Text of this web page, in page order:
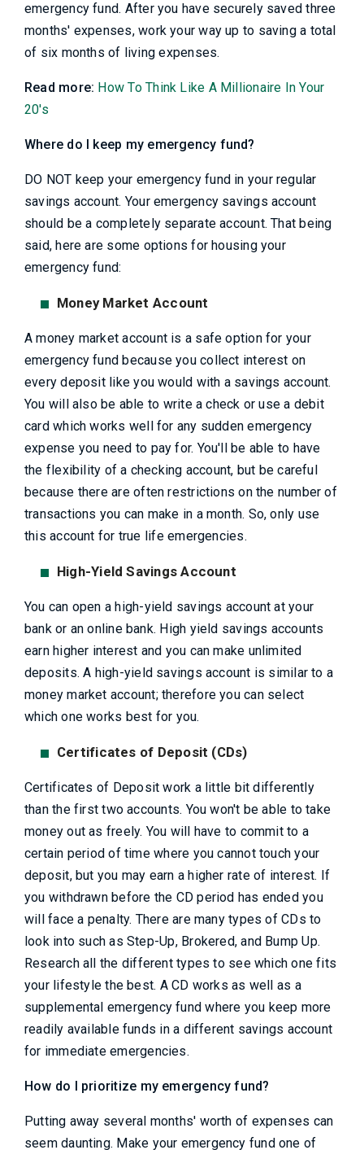
emergency fund. After you have securely saved three
months' expenses, work your way up to saving a total
of six months of living expenses.
Read more: How To Think Like A Millionaire In Your
20's
Where do I keep my emergency fund?
DO NOT keep your emergency fund in your regular
savings account. Your emergency savings account
should be a completely separate account. That being
said, here are some options for housing your
emergency fund:
Money Market Account
A money market account is a safe option for your
emergency fund because you collect interest on
every deposit like you would with a savings account.
You will also be able to write a check or use a debit
card which works well for any sudden emergency
expense you need to pay for. You'll be able to have
the flexibility of a checking account, but be careful
because there are often restrictions on the number of
transactions you can make in a month. So, only use
this account for true life emergencies.
High-Yield Savings Account
You can open a high-yield savings account at your
bank or an online bank. High yield savings accounts
earn higher interest and you can make unlimited
deposits. A high-yield savings account is similar to a
money market account; therefore you can select
which one works best for you.
Certificates of Deposit (CDs)
Certificates of Deposit work a little bit differently
than the first two accounts. You won't be able to take
money out as freely. You will have to commit to a
certain period of time where you cannot touch your
deposit, but you may earn a higher rate of interest. If
you withdrawn before the CD period has ended you
will face a penalty. There are many types of CDs to
look into such as Step-Up, Brokered, and Bump Up.
Research all the different types to see which one fits
your lifestyle the best. A CD works as well as a
supplemental emergency fund where you keep more
readily available funds in a different savings account
for immediate emergencies.
How do I prioritize my emergency fund?
Putting away several months' worth of expenses can
seem daunting. Make your emergency fund one of